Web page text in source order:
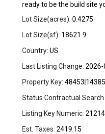
ready to be the build site
Lot Size(acres): 0.4275
Lot Size(sf): 18621.9
Country: US
Last Listing Change: 2026-
Property Key:
Status Contractual Search
Listing Key Numeric:
Est. Taxes: 2419.15